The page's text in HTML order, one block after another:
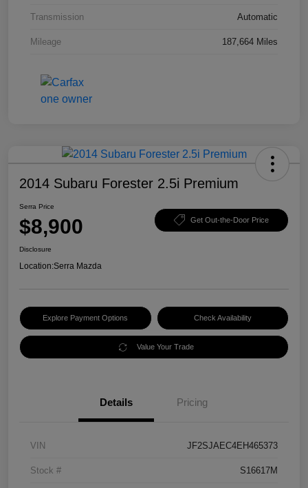
Transmission Automatic
Mileage 187,664 Miles
2014 Subaru Forester 2.5i Premium
Serra Price
$8,900 Get Out-the-Door Price
Disclosure
Location:Serra Mazda
Explore Payment Options Check Availability
Value Your Trade
Details Pricing
VIN JF2SJAEC4EH465373
Stock # S16617M